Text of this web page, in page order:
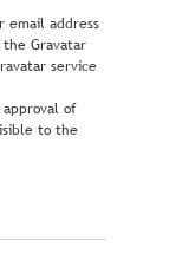
email address
Gravatar
service
of
to the